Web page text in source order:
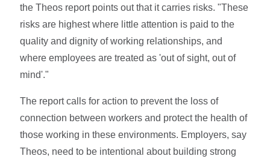
the Theos report points out that it carries risks. "These
risks are highest where little attention is paid to the
quality and dignity of working relationships, and
where employees are treated as 'out of sight, out of
mind'."
The report calls for action to prevent the loss of
connection between workers and protect the health of
those working in these environments. Employers, say
Theos, need to be intentional about building strong